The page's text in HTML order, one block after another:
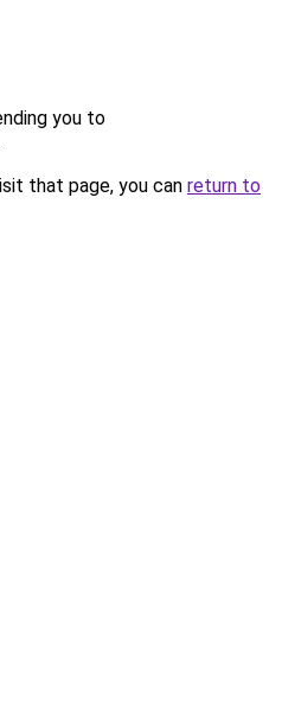
you to
that page, you can return to